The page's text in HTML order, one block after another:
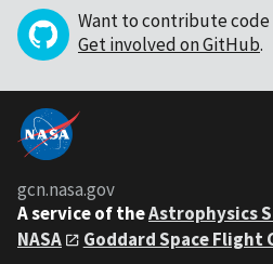
Want to contribute code
Get involved on GitHub.
gcn.nasa.gov
A service of theAstrophysics
NASA
Goddard Space Flight